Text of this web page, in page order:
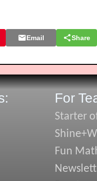
Email Share
For
Starter
Fun